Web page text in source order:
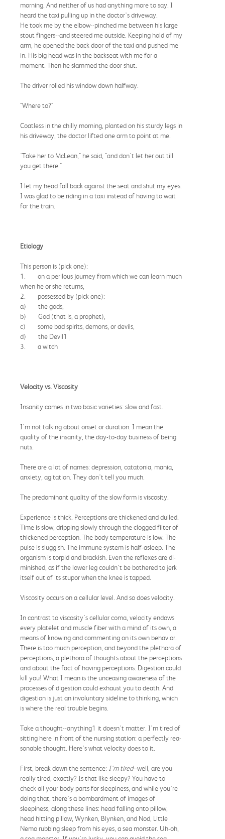
morning. And neither of us had anything more to say. I
heard the taxi pulling up in the doctor's driveway.
He took me by the elbow--pinched me between his large
stout fingers--and steered me outside. Keeping hold of my
arm, he opened the back door of the taxi and pushed me
in. His big head was in the backseat with me for a
moment. Then he slammed the door shut.
The driver rolled his window down halfway.
"Where to?"
Coatless in the chilly morning, planted on his sturdy legs in
his driveway, the doctor lifted one arm to point at me.
'Take her to McLean," he said, "and don't let her out till
you get there."
I let my head fall back against the seat and shut my eyes.
I was glad to be riding in a taxi instead of having to wait
for the train.
Etiology
This person is (pick one):
1. on a perilous journey from which we can learn much
when he or she returns,
2. possessed by (pick one):
a) the gods,
b) God (that is, a prophet),
c) some bad spirits, demons, or devils,
d) the Devil1
3. a witch
Velocity vs. Viscosity
Insanity comes in two basic varieties: slow and fast.
I'm not talking about onset or duration. I mean the
quality of the insanity, the day-to-day business of being
nuts.
There are a lot of names: depression, catatonia, mania,
anxiety, agitation. They don't tell you much.
The predominant quality of the slow form is viscosity.
Experience is thick. Perceptions are thickened and dulled.
Time is slow, dripping slowly through the clogged filter of
thickened perception. The body temperature is low. The
pulse is sluggish. The immune system is half-asleep. The
organism is torpid and brackish. Even the reflexes are di-
minished, as if the lower leg couldn't be bothered to jerk
itself out of its stupor when the knee is tapped.
Viscosity occurs on a cellular level. And so does velocity.
In contrast to viscosity's cellular coma, velocity endows
every platelet and muscle fiber with a mind of its own, a
means of knowing and commenting on its own behavior.
There is too much perception, and beyond the plethora of
perceptions, a plethora of thoughts about the perceptions
and about the fact of having perceptions. Digestion could
kill you! What I mean is the unceasing awareness of the
processes of digestion could exhaust you to death. And
digestion is just an involuntary sideline to thinking, which
is where the real trouble begins.
Take a thought--anything1 it doesn't matter. I'm tired of
sitting here in front of the nursing station: a perfectly rea-
sonable thought. Here's what velocity does to it.
First, break down the sentence: I'm tired--well, are you
really tired, exactly? Is that like sleepy? You have to
check all your body parts for sleepiness, and while you're
doing that, there's a bombardment of images of
sleepiness, along these lines: head falling onto pillow,
head hitting pillow, Wynken, Blynken, and Nod, Little
Nemo rubbing sleep from his eyes, a sea monster. Uh-oh,